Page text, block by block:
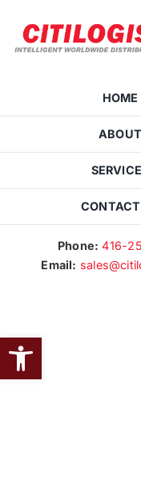
OPEN TOOLBAR
content
HOME
ABOUT
Phone: 416-
Email: